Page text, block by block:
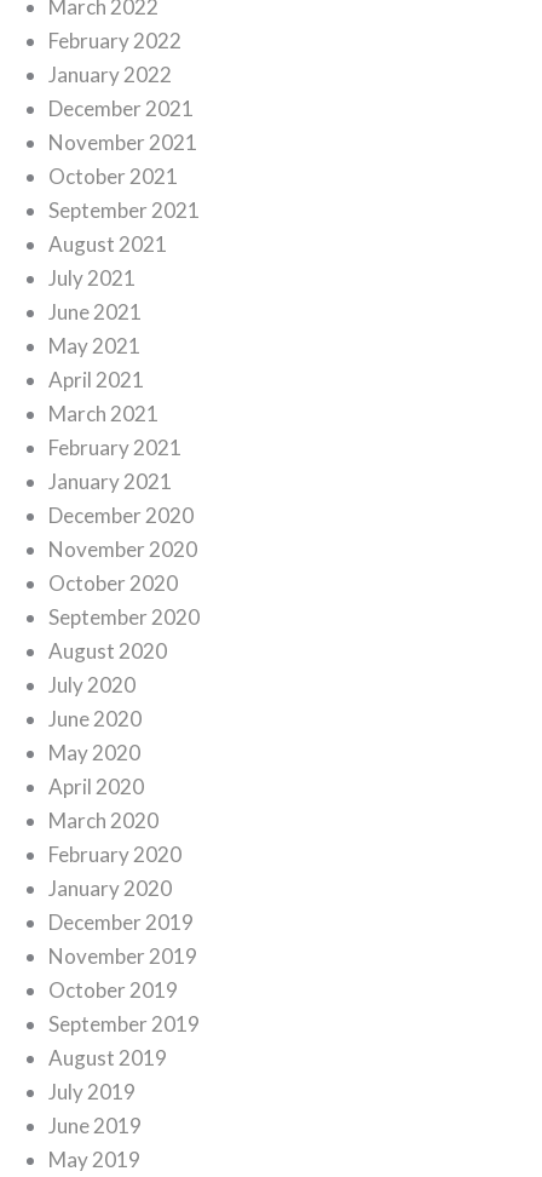
March 2022
February 2022
January 2022
December 2021
November 2021
October 2021
September 2021
August 2021
July 2021
June 2021
May 2021
April 2021
March 2021
February 2021
January 2021
December 2020
November 2020
October 2020
September 2020
August 2020
July 2020
June 2020
May 2020
April 2020
March 2020
February 2020
January 2020
December 2019
November 2019
October 2019
September 2019
August 2019
July 2019
June 2019
May 2019